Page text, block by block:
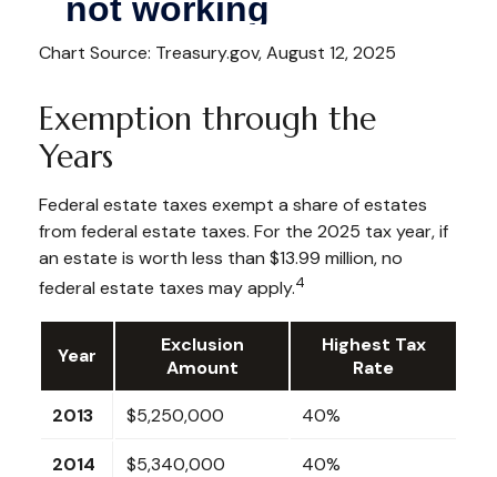
Chart Source: Treasury.gov, August 12, 2025
Exemption through the
Years
Federal estate taxes exempt a share of estates
from federal estate taxes. For the 2025 tax year, if
an estate is worth less than $13.99 million, no
federal estate taxes may apply.4
Year
Exclusion
Amount
Highest Tax
Rate
2013 $5,250,000 40%
2014 $5,340,000 40%